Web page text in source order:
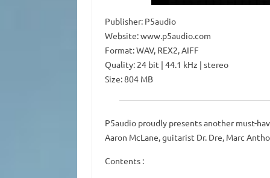
Publisher: P5audio
Website: www.p5audio.com
Format: WAV, REX2, AIFF
Quality: 24 bit | 44.1 kHz | stereo
Size: 804 MB
P5audio proudly presents another must-
Aaron McLane, guitarist Dr. Dre, Marc
Contents :